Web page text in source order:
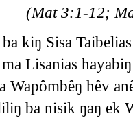
(Mat 3:1-12;
kiŋ Sisa
Lisanias
hêv
ba nisik ŋaŋ ek